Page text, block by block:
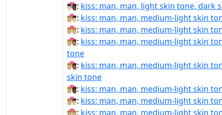
👨🏻‍❤️‍💋‍👨🏿: kiss: man, man, light skin tone, dark
👨🏼‍❤‍💋‍👨🏻: kiss: man, man, medium-light skin
👨🏼‍❤‍💋‍👨🏼: kiss: man, man, medium-light skin
👨🏼‍❤‍💋‍👨🏽: kiss: man, man, medium-light skin
tone
👨🏼‍❤‍💋‍👨🏾: kiss: man, man, medium-light skin
skin tone
👨🏼‍❤‍💋‍👨🏿: kiss: man, man, medium-light skin
👨🏼‍❤️‍💋‍👨🏻: kiss: man, man, medium-light skin
👨🏼‍❤️‍💋‍👨🏼: kiss: man, man, medium-light skin